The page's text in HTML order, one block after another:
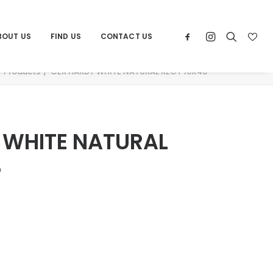
US FIND US CONTACT US
Products CER HARDY WHITE NATURAL RECT 16X48
NATURAL